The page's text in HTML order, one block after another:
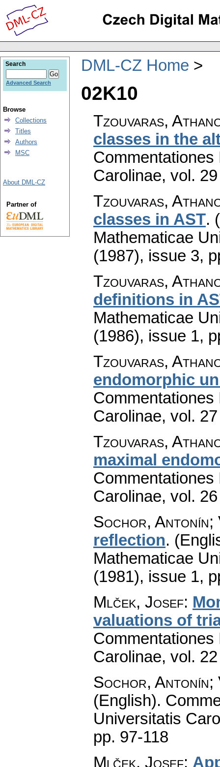
DML-CZ Home
02K10
Tzouvaras,
classes in the
Carolinae, vol.
Tzouvaras,
classes in AST.
Mathematicae
(1987), issue 3,
Tzouvaras,
definitions in
Mathematicae
(1986), issue 1,
Tzouvaras,
endomorphic
Carolinae, vol.
Tzouvaras,
maximal
Carolinae, vol.
Sochor, Antonín;
reflection.
Mathematicae
(1981), issue 1,
Mlček, Josef:
valuations of
Carolinae, vol.
Sochor, Antonín;
(English).
Universitatis
pp. 97-118
Mlček, Josef:
Search
Advanced Search
Browse
Collections
Titles
Authors
MSC
About DML-CZ
Partner of